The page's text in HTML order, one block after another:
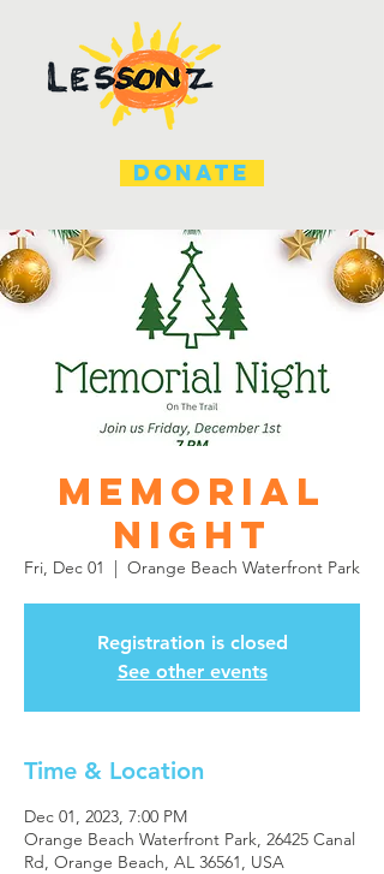
DONATE
Memorial
Night
Fri, Dec 01
  |
Orange Beach Waterfront Park
Registration is closed
See other events
Time & Location
Dec 01, 2023, 7:00 PM
Orange Beach Waterfront Park, 26425 Canal
Rd, Orange Beach, AL 36561, USA